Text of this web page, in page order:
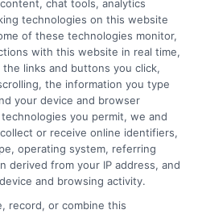
programs that fit
search today.
Comments Offon
Tuition
Guide
chat tools, analytics
technologies on this website
of these technologies monitor,
with this website in real time,
links and buttons you click,
the information you type
your device and browser
you permit, we and
or receive online identifiers,
operating system, referring
derived from your IP address, and
and browsing activity.
record, or combine this